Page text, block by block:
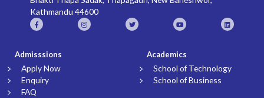
Kathmandu 44600
Admisssions
Apply Now
Enquiry
FAQ
Academics
School of Technology
School of Business